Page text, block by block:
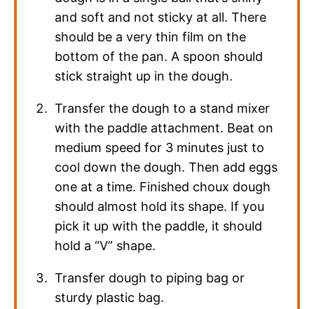
and soft and not sticky at all. There
should be a very thin film on the
bottom of the pan. A spoon should
stick straight up in the dough.
Transfer the dough to a stand mixer
with the paddle attachment. Beat on
medium speed for 3 minutes just to
cool down the dough. Then add eggs
one at a time. Finished choux dough
should almost hold its shape. If you
pick it up with the paddle, it should
hold a “V” shape.
Transfer dough to piping bag or
sturdy plastic bag.